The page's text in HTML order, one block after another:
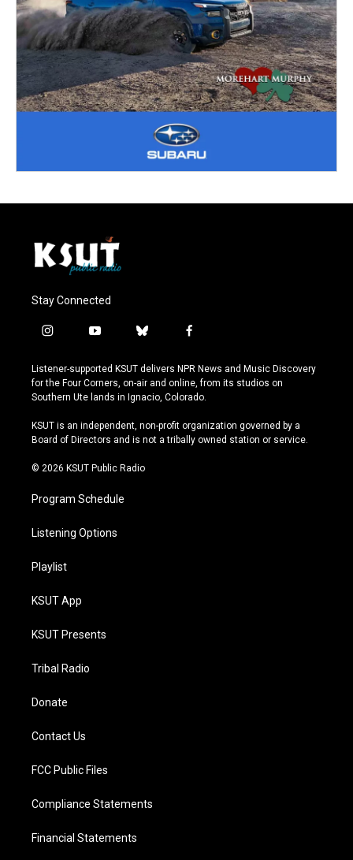
Stay Connected
i
s
t
a
r
a
y
u
t
u
e
b
u
e
s
y
f
c
e
b
o
k
Listener-supported KSUT delivers NPR News and Music Discovery
for the Four Corners, on-air and online, from its studios on
Southern Ute lands in Ignacio, Colorado.
KSUT is an independent, non-profit organization governed by a
Board of Directors and is not a tribally owned station or service.
© 2026 KSUT Public Radio
Program Schedule
Listening Options
Playlist
KSUT App
KSUT Presents
Tribal Radio
Donate
Contact Us
FCC Public Files
Compliance Statements
Financial Statements